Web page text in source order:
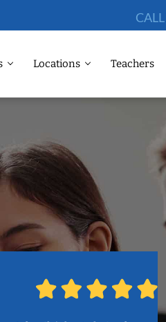
Locations Teachers